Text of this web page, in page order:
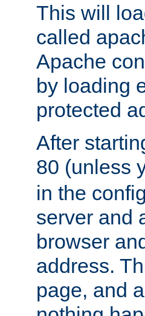
This will
called
Apache
by loading
protected
After
80 (unless
in the
server and
browser
address.
page, and